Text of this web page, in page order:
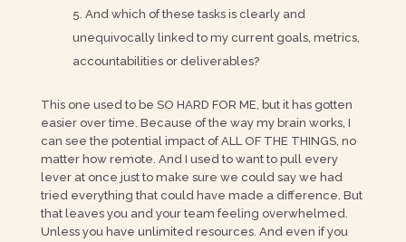
And which of these tasks is clearly and
unequivocally linked to my current goals, metrics,
accountabilities or deliverables?
This one used to be SO HARD FOR ME, but it has gotten
easier over time. Because of the way my brain works, I
can see the potential impact of ALL OF THE THINGS, no
matter how remote. And I used to want to pull every
lever at once just to make sure we could say we had
tried everything that could have made a difference. But
that leaves you and your team feeling overwhelmed.
Unless you have unlimited resources. And even if you